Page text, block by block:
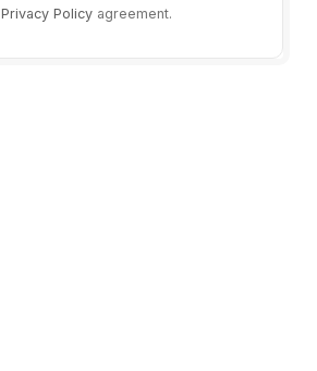
Privacy Policyagreement.